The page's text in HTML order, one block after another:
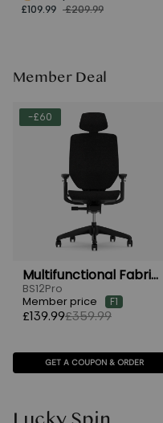
£109.99 £209.99
Member Deal
Multifunctional Fabric Ergonomic Chair
BS12Pro
Member price
F1
£139.99£359.99
-£60
GET A COUPON & ORDER